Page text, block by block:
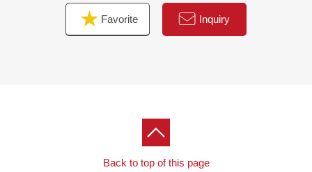
At first, in Toll-free, please order a summary of the
possession real estate.
Favorite Inquiry
Back to top of this page